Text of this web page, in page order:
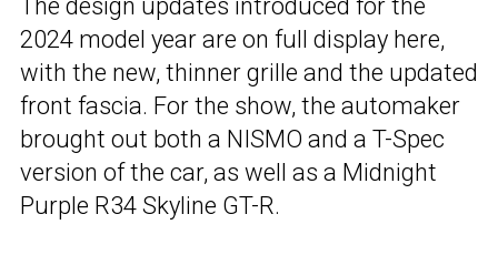
The design updates introduced for the
2024 model year are on full display here,
with the new, thinner grille and the updated
front fascia. For the show, the automaker
brought out both a NISMO and a T-Spec
version of the car, as well as a Midnight
Purple R34 Skyline GT-R.